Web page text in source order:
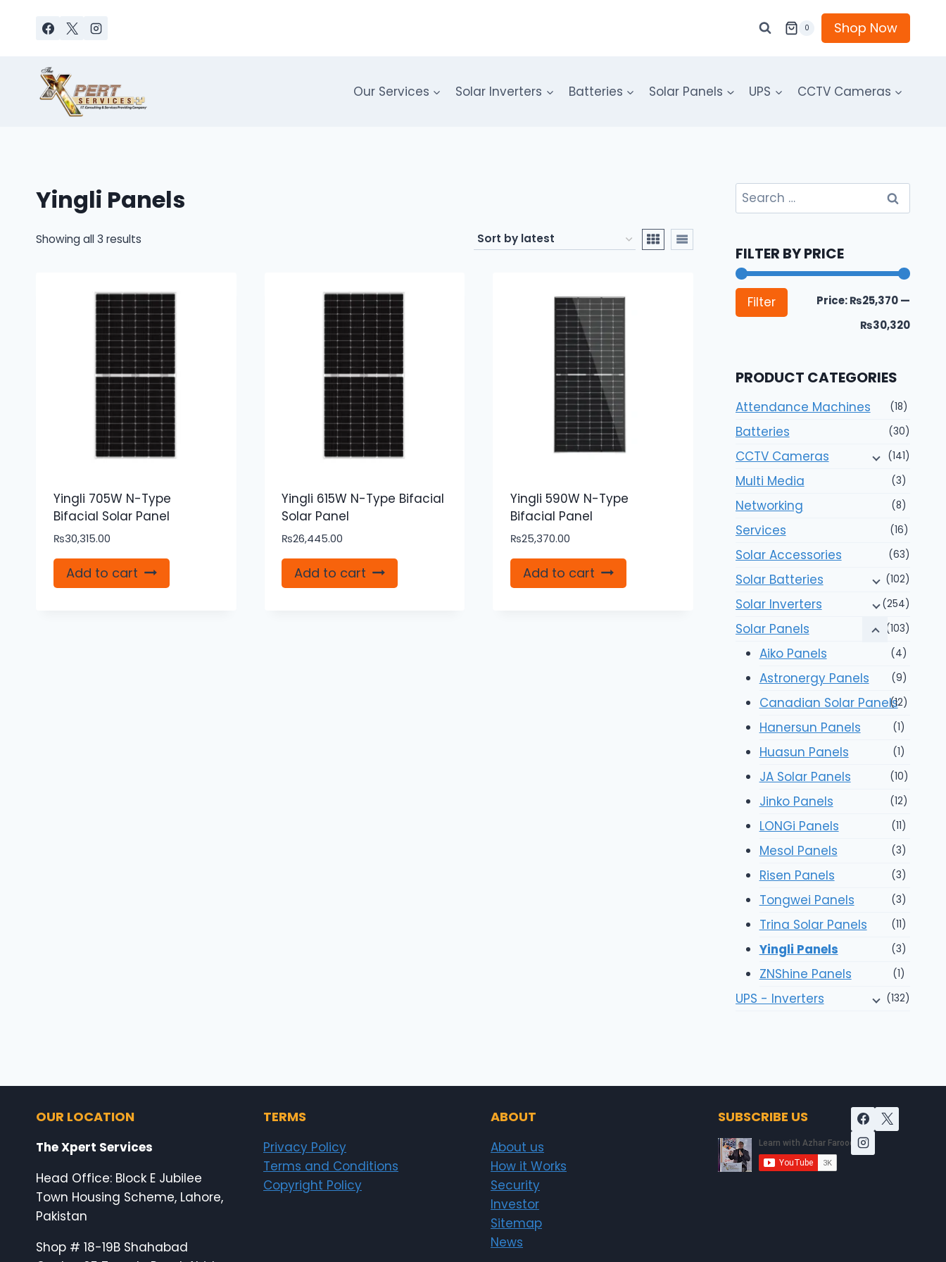
0 Shop Now
Our Services Solar Inverters Batteries Solar Panels UPS CCTV Cameras
Yingli Panels
Showing all 3 results
Yingli 705W N-Type
Bifacial Solar Panel
₨30,315.00
Add to cart
Yingli 615W N-Type Bifacial
Solar Panel
₨26,445.00
Add to cart
Yingli 590W N-Type
Bifacial Panel
₨25,370.00
Add to cart
Search
for:
FILTER BY PRICE
price
price
Filter Price:₨25,370—
₨30,320
PRODUCT CATEGORIES
Attendance Machines (18)
Batteries (30)
CCTV Cameras (141)
Multi Media (3)
Networking (8)
Services (16)
Solar Accessories (63)
Solar Batteries (102)
Solar Inverters (254)
Solar Panels (103)
Aiko Panels (4)
Astronergy Panels (9)
Canadian Solar Panels(12)
Hanersun Panels (1)
Huasun Panels (1)
JA Solar Panels (10)
Jinko Panels (12)
LONGi Panels (11)
Mesol Panels (3)
Risen Panels (3)
Tongwei Panels (3)
Trina Solar Panels (11)
Yingli Panels (3)
ZNShine Panels (1)
UPS - Inverters (132)
OUR LOCATION
The Xpert Services
Head Office: Block E Jubilee
Town Housing Scheme, Lahore,
Pakistan
Shop # 18-19B Shahabad
TERMS
Privacy Policy
Terms and Conditions
Copyright Policy
ABOUT
About us
How it Works
Security
Investor
Sitemap
News
SUBSCRIBE US